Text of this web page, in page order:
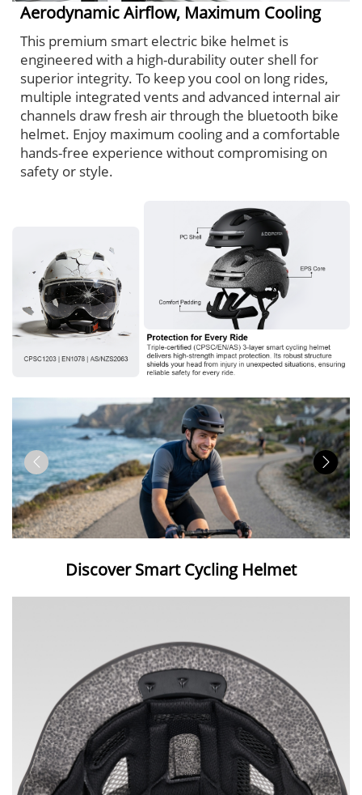
Aerodynamic Airflow, Maximum Cooling
This premium smart electric bike helmet is
engineered with a high-durability outer shell for
superior integrity. To keep you cool on long rides,
multiple integrated vents and advanced internal air
channels draw fresh air through the bluetooth bike
helmet. Enjoy maximum cooling and a comfortable
hands-free experience without compromising on
safety or style.
Discover Smart Cycling Helmet